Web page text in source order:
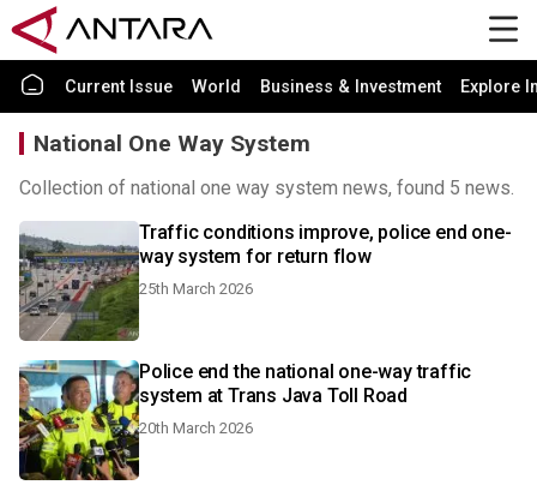
Current Issue World Business & Investment Explore
National One Way System
Collection of national one way system news, found 5 news.
Traffic conditions improve, police end one-
way system for return flow
25th March 2026
Police end the national one-way traffic
system at Trans Java Toll Road
20th March 2026